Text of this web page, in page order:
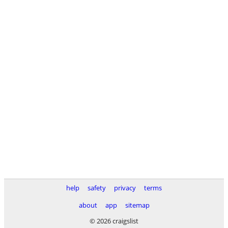
help safety privacy
terms
about
app
sitemap
© 2026 craigslist